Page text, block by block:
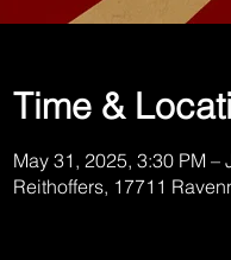
Time &
May 31, 2025, 3:30 PM –
Reithoffers, 17711